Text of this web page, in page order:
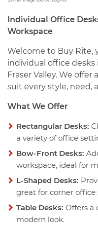
Individual Office
Workspace
Welcome to Buy Rite,
individual office desks
Fraser Valley. We
suit every style, need,
What We Offer
Rectangular Desks:
a variety of office
Bow-Front Desks:
workspace, ideal for
L-Shaped Desks:
great for corner office
Table Desks: Offers a
modern look.